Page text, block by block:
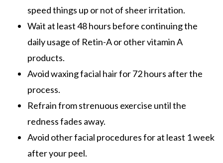
speed things up or not of sheer irritation.
Wait at least 48 hours before continuing the
daily usage of Retin-A or other vitamin A
products.
Avoid waxing facial hair for 72 hours after the
process.
Refrain from strenuous exercise until the
redness fades away.
Avoid other facial procedures for at least 1 week
after your peel.